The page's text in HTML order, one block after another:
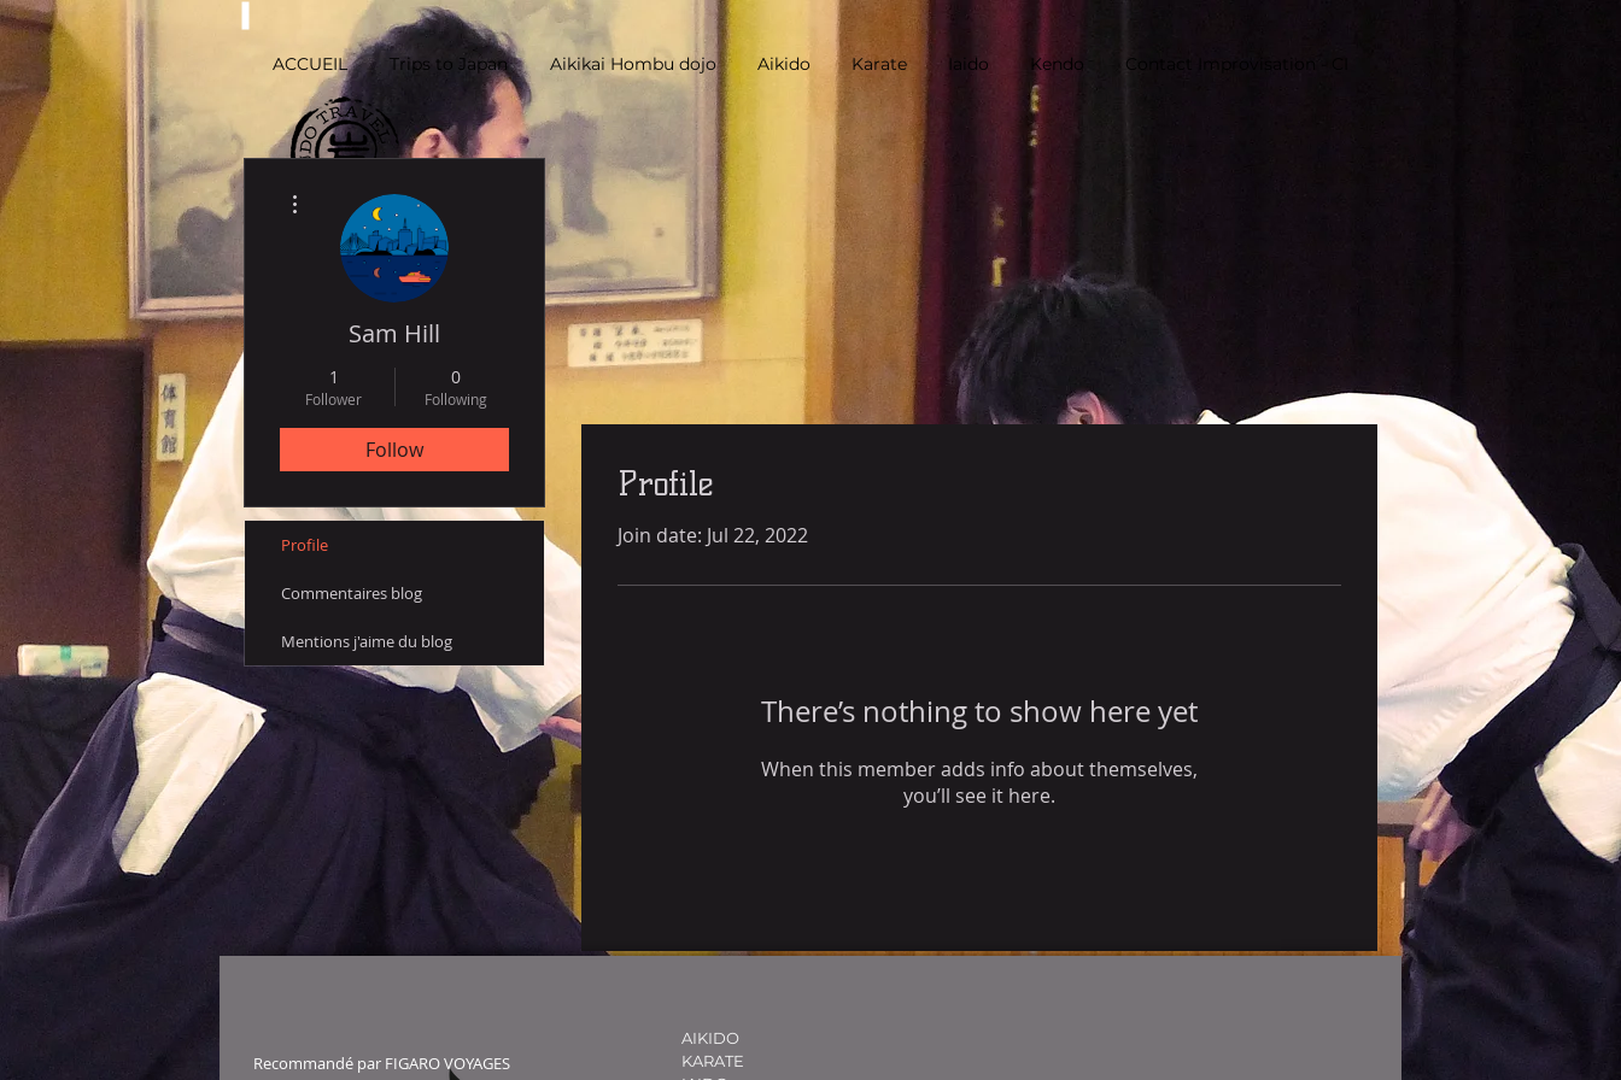
ACCUEIL Trips to Japan Aikikai Hombu dojo Aikido Karate Iaido Kendo Contact Improvisation - CI
Histoire-de-Voyager.com
Profile
Join date: Jul 22, 2022
There’s nothing to show here yet
When this member adds info about themselves,
you’ll see it here.
Sam Hill
1
Follower
0
Following
Follow
Profile
Commentaires blog
Mentions j'aime du blog
Recommandé par FIGARO VOYAGES
AIKIDO
KARATE